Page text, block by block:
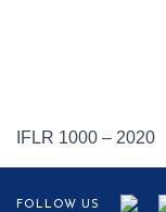
IFLR 1000 – 2020
FOLLOW US